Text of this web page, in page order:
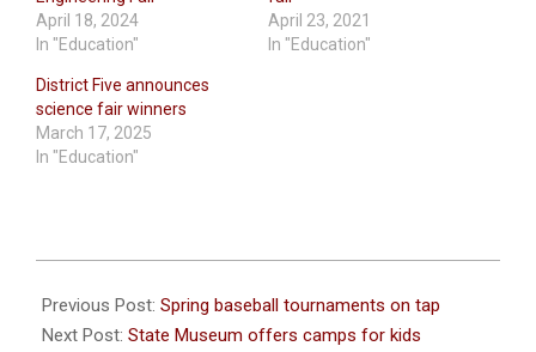
April 18, 2024
In "Education"
April 23, 2021
In "Education"
District Five announces
science fair winners
March 17, 2025
In "Education"
04-
06
Previous Post: Spring baseball tournaments on tap
Next Post: State Museum offers camps for kids